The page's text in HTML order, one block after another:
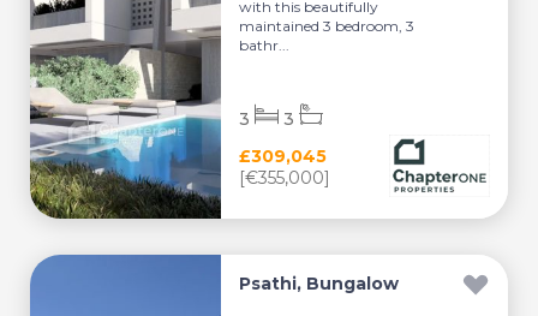
with this beautifully
maintained 3 bedroom, 3
bathr...
£309,045
[€355,000]
3 3
Psathi, Bungalow